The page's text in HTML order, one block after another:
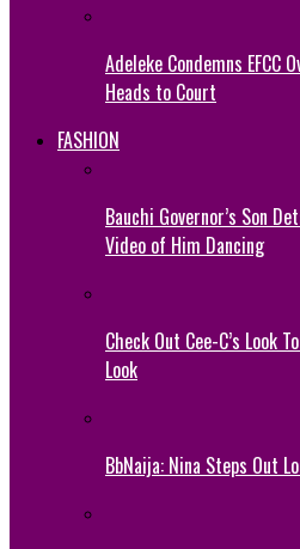
Adeleke Condemns EFCC
Heads to Court
FASHION
Bauchi Governor’s Son
Video of Him Dancing
Check Out Cee-C’s Look
Look
BbNaija: Nina Steps Out